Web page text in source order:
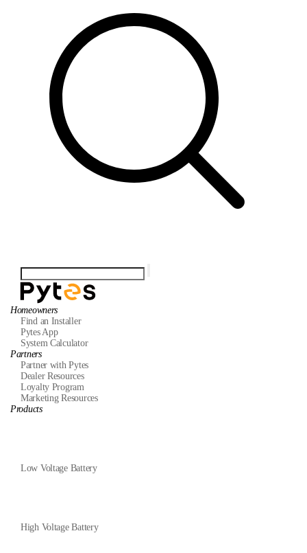
Homeowners
Find an Installer
Pytes App
System Calculator
Partners
Partner with Pytes
Dealer Resources
Loyalty Program
Marketing Resources
Products
Low Voltage Battery
High Voltage Battery